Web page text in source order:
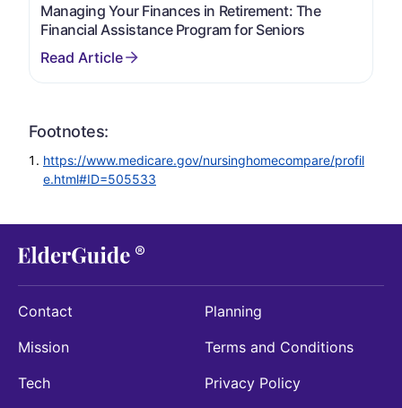
Managing Your Finances in Retirement: The
Financial Assistance Program for Seniors
Footnotes:
https://www.medicare.gov/nursinghomecompare/profil
e.html#ID=505533
Contact
Mission
Tech
Planning
Terms and Conditions
Privacy Policy